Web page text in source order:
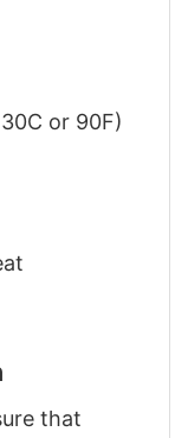
or 90F)
that